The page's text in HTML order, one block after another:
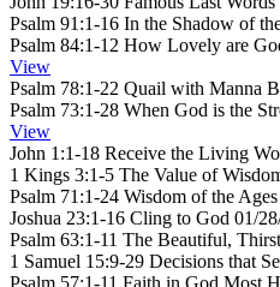
Psalm 91:1-16 In the Shadow of
Psalm 84:1-12 How Lovely are
View
Psalm 78:1-22 Quail with Manna
Psalm 73:1-28 When God is the
View
John 1:1-18 Receive the Living
1 Kings 3:1-5 The Value of
Psalm 71:1-24 Wisdom of the Ages
Joshua 23:1-16 Cling to God 01/
Psalm 63:1-11 The Beautiful,
1 Samuel 15:9-29 Decisions that